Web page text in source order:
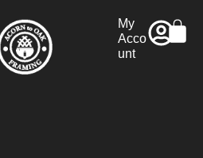
My
Acco
unt